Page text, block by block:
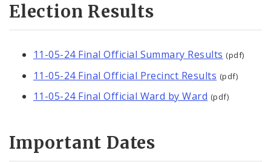
Voter Information
Polling Places
Election Results
11-05-24 Final Official Summary Results (pdf)
11-05-24 Final Official Precinct Results (pdf)
11-05-24 Final Official Ward by Ward (pdf)
Important Dates